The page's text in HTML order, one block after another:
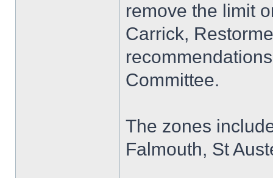
remove the limit
Carrick,
Committee.
The zones
Falmouth, St